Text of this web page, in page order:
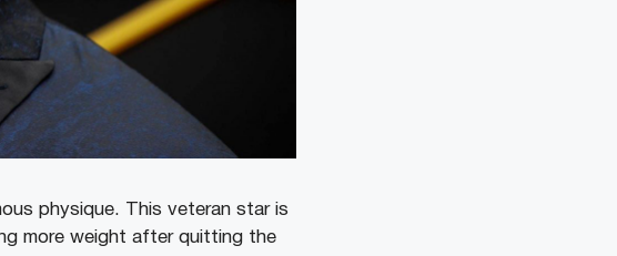
physique. This veteran star is
more weight after quitting the